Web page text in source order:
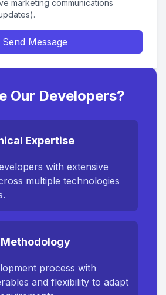
marketing communications
Send Message
Our Developers?
Expertise
with extensive
multiple technologies
process with
and flexibility to adapt